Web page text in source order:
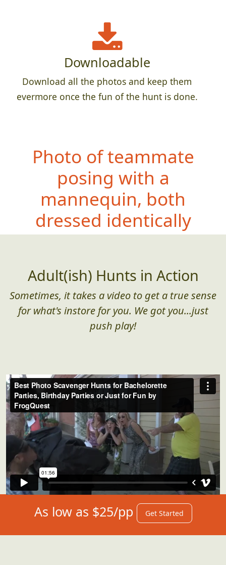
Downloadable
Download all the photos and keep them
evermore once the fun of the hunt is done.
Photo of teammate
posing with a
mannequin, both
dressed identically
Adult(ish) Hunts in Action
Sometimes, it takes a video to get a true sense
for what's instore for you. We got you...just
push play!
As low as $25/pp Get Started